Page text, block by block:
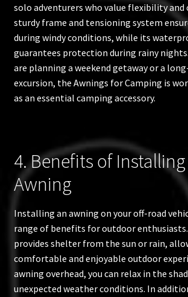
solo adventurers who value flexibility and
sturdy frame and tensioning system
during windy conditions, while its
guarantees protection during rainy
are planning a weekend getaway or a
excursion, the Awnings for Camping is
as an essential camping accessory.
4. Benefits of
Awning
Installing an awning on your off-road
range of benefits for outdoor
provides shelter from the sun or rain,
comfortable and enjoyable outdoor
awning overhead, you can relax in the
unexpected weather conditions. In